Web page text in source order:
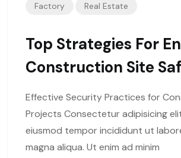
Factory Real Estate
Top Strategies For
Construction Site
Effective Security Practices for
Projects Consectetur adipisicing
eiusmod tempor incididunt ut
magna aliqua. Ut enim ad minim